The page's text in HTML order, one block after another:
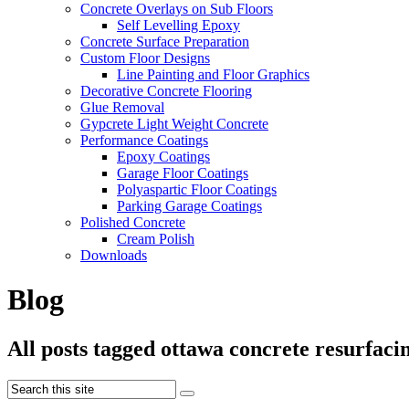
Concrete Overlays on Sub Floors
Self Levelling Epoxy
Concrete Surface Preparation
Custom Floor Designs
Line Painting and Floor Graphics
Decorative Concrete Flooring
Glue Removal
Gypcrete Light Weight Concrete
Performance Coatings
Epoxy Coatings
Garage Floor Coatings
Polyaspartic Floor Coatings
Parking Garage Coatings
Polished Concrete
Cream Polish
Downloads
Blog
All posts tagged ottawa concrete